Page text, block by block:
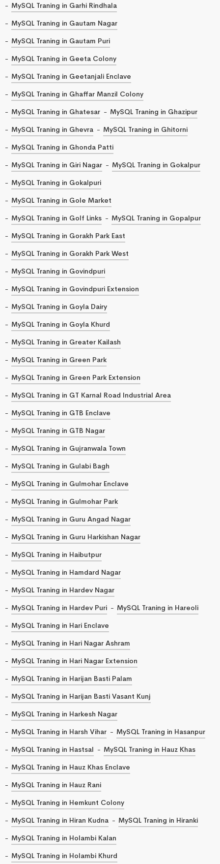
MySQL Traning in Garhi Rindhala
MySQL Traning in Gautam Nagar
MySQL Traning in Gautam Puri
MySQL Traning in Geeta Colony
MySQL Traning in Geetanjali Enclave
MySQL Traning in Ghaffar Manzil Colony
MySQL Traning in Ghatesar
MySQL Traning in Ghazipur
MySQL Traning in Ghevra
MySQL Traning in Ghitorni
MySQL Traning in Ghonda Patti
MySQL Traning in Giri Nagar
MySQL Traning in Gokalpur
MySQL Traning in Gokalpuri
MySQL Traning in Gole Market
MySQL Traning in Golf Links
MySQL Traning in Gopalpur
MySQL Traning in Gorakh Park East
MySQL Traning in Gorakh Park West
MySQL Traning in Govindpuri
MySQL Traning in Govindpuri Extension
MySQL Traning in Goyla Dairy
MySQL Traning in Goyla Khurd
MySQL Traning in Greater Kailash
MySQL Traning in Green Park
MySQL Traning in Green Park Extension
MySQL Traning in GT Karnal Road Industrial Area
MySQL Traning in GTB Enclave
MySQL Traning in GTB Nagar
MySQL Traning in Gujranwala Town
MySQL Traning in Gulabi Bagh
MySQL Traning in Gulmohar Enclave
MySQL Traning in Gulmohar Park
MySQL Traning in Guru Angad Nagar
MySQL Traning in Guru Harkishan Nagar
MySQL Traning in Haibutpur
MySQL Traning in Hamdard Nagar
MySQL Traning in Hardev Nagar
MySQL Traning in Hardev Puri
MySQL Traning in Hareoli
MySQL Traning in Hari Enclave
MySQL Traning in Hari Nagar Ashram
MySQL Traning in Hari Nagar Extension
MySQL Traning in Harijan Basti Palam
MySQL Traning in Harijan Basti Vasant Kunj
MySQL Traning in Harkesh Nagar
MySQL Traning in Harsh Vihar
MySQL Traning in Hasanpur
MySQL Traning in Hastsal
MySQL Traning in Hauz Khas
MySQL Traning in Hauz Khas Enclave
MySQL Traning in Hauz Rani
MySQL Traning in Hemkunt Colony
MySQL Traning in Hiran Kudna
MySQL Traning in Hiranki
MySQL Traning in Holambi Kalan
MySQL Traning in Holambi Khurd